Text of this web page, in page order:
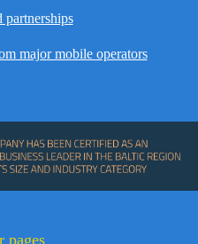
major mobile operators
pages